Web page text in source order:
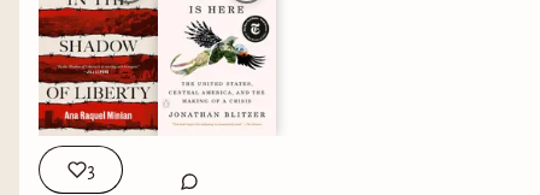
CHILDREN’S
3